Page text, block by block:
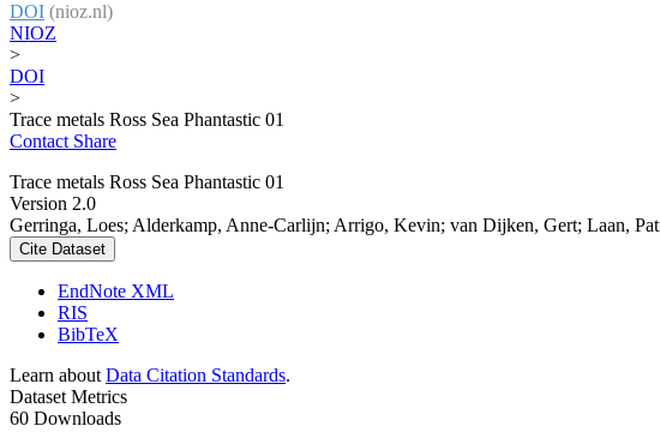
DOI (nioz.nl)
NIOZ
>
DOI
>
Trace metals Ross Sea Phantastic 01
Contact Share
Trace metals Ross Sea Phantastic 01
Version 2.0
Gerringa, Loes; Alderkamp, Anne-Carlijn; Arrigo, Kevin; van Dijken, Gert; Laan,
Cite Dataset
EndNote XML
RIS
BibTeX
Learn about Data Citation Standards.
Dataset Metrics
60 Downloads